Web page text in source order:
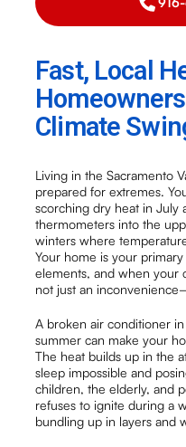
Fast, Local
Climate
Living in the Sacramento
prepared for extremes.
scorching dry heat in July
thermometers into the
winters where
Your home is your
elements, and when your
not just an
A broken air conditioner
summer can make your
The heat builds up in the
sleep impossible and
children, the elderly, and
refuses to ignite during a
bundling up in layers and